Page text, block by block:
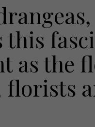
this
as the
florists